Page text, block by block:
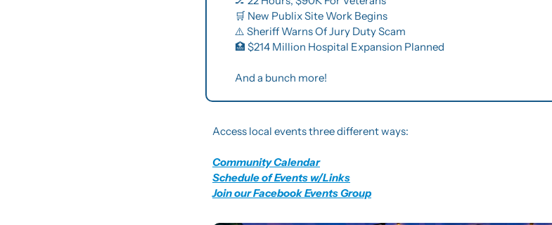
🛒 New Publix Site Work Begins
⚠️ Sheriff Warns Of Jury Duty Scam
🏥 $214 Million Hospital Expansion Planned
And a bunch more!
Access local events three different ways:
Community Calendar
Schedule of Events w/Links
Join our Facebook Events Group